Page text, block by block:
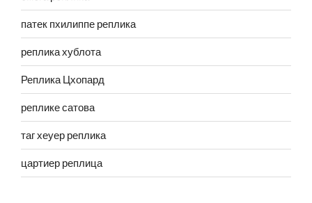
патек пхилиппе реплика
реплика хублота
Реплика Цхопард
реплике сатова
таг хеуер реплика
цартиер реплица